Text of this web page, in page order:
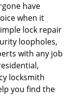
have
when it
lock repair
loopholes,
with any job
locksmith
you find the